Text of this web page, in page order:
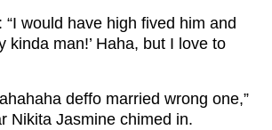
would have high fived him and
kinda man!’ Haha, but I love to
deffo married wrong one,”
Nikita Jasmine chimed in.